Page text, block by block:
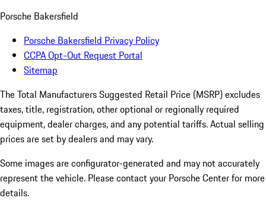
Porsche Bakersfield
Porsche Bakersfield Privacy Policy
CCPA Opt-Out Request Portal
Sitemap
The Total Manufacturers Suggested Retail Price (MSRP) excludes
taxes, title, registration, other optional or regionally required
equipment, dealer charges, and any potential tariffs. Actual selling
prices are set by dealers and may vary.
Some images are configurator-generated and may not accurately
represent the vehicle. Please contact your Porsche Center for more
details.